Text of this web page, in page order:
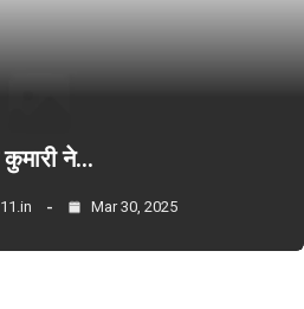
कुमारी ने…
Mar 30, 2025